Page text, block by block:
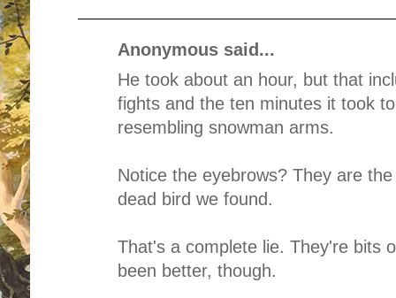
Anonymous said...
He took about an hour, but that
fights and the ten minutes it took
resembling snowman arms.
Notice the eyebrows? They are
dead bird we found.
That's a complete lie. They're bits
been better, though.